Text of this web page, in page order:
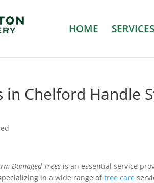
HOME SERVICES
in Chelford Handle
Damaged Trees is an essential service
in a wide range oftree care